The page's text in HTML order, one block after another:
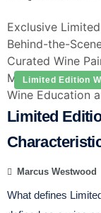
Exclusive
Behind-the-
Curated Wine
Member-Only
Wine Education
Limited Edition
Limited
Marcus Westwood
What defines